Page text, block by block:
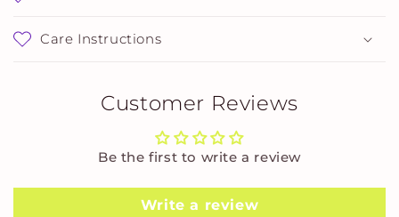
Care Instructions
Customer Reviews
Be the first to write a review
Write a review